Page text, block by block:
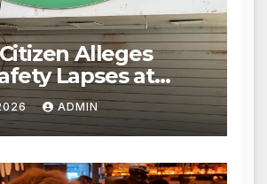
Alleges
Lapses at
Paneer in Veena
Seeks
BMC and
ADMIN